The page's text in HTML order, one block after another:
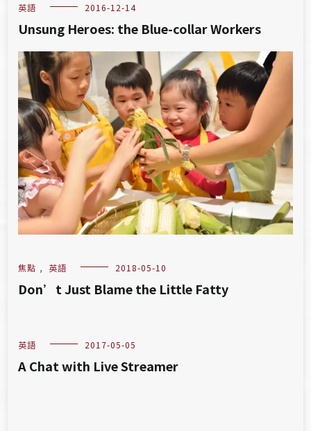
英語 2016-12-14
Unsung Heroes: the Blue-collar Workers
焦點 , 英語 2018-05-10
Don’t Just Blame the Little Fatty
英語 2017-05-05
A Chat with Live Streamer